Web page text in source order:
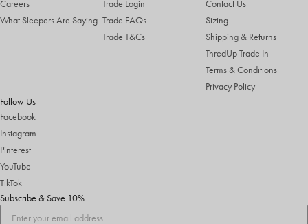
Careers
What Sleepers Are Saying
Trade Login
Trade FAQs
Trade T&Cs
Contact Us
Sizing
Shipping & Returns
ThredUp Trade In
Terms & Conditions
Privacy Policy
Follow Us
Facebook
Instagram
Pinterest
YouTube
TikTok
Subscribe & Save 10%